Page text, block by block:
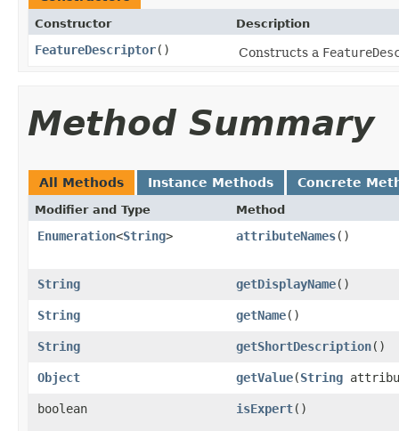
Constructor Description
FeatureDescriptor() Constructs a
Method Summary
All Methods Instance Methods Concrete
Modifier and Type Method
Enumeration<String> attributeNames()
String getDisplayName()
String getName()
String getShortDescription()
Object getValue(String
boolean isExpert()